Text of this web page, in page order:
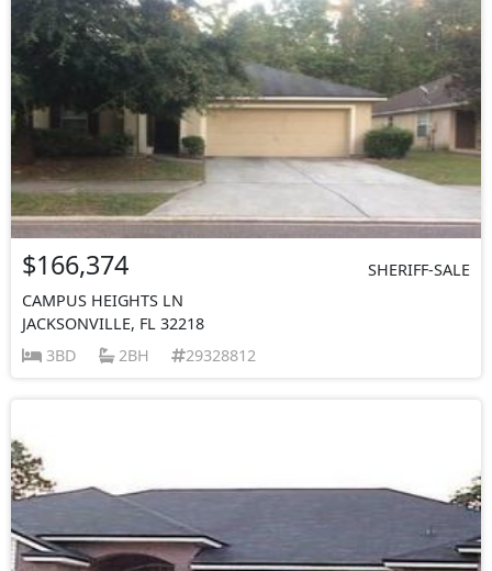
$166,374
SHERIFF-SALE
CAMPUS HEIGHTS LN
JACKSONVILLE, FL 32218
3BD
2BH 29328812